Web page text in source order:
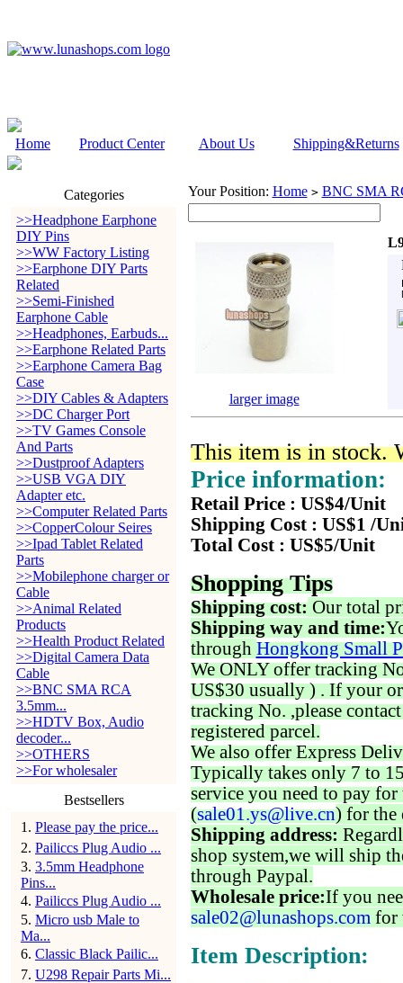
Home Product Center About Us Shipping&Returns
Categories
>>Headphone Earphone
DIY Pins
>>WW Factory Listing
>>Earphone DIY Parts
Related
>>Semi-Finished
Earphone Cable
>>Headphones, Earbuds...
>>Earphone Related Parts
>>Earphone Camera Bag
Case
>>DIY Cables & Adapters
>>DC Charger Port
>>TV Games Console
And Parts
>>Dustproof Adapters
>>USB VGA DIY
Adapter etc.
>>Computer Related Parts
>>CopperColour Seires
>>Ipad Tablet Related
Parts
>>Mobilephone charger or
Cable
>>Animal Related
Products
>>Health Product Related
>>Digital Camera Data
Cable
>>BNC SMA RCA
3.5mm...
>>HDTV Box, Audio
decoder...
>>OTHERS
>>For wholesaler
Bestsellers
1 . Please pay the price...
2. Pailiccs Plug Audio ...
3. 3.5mm Headphone
Pins...
4. Pailiccs Plug Audio ...
5. Micro usb Male to
Ma...
6. Classic Black Pailic...
7. U298 Repair Parts Mi...
Your Position: Home > BNC SMA
larger image
This item is in stock.
Price information:
Retail Price : US$4/Unit
Shipping Cost : US$1 /
Total Cost : US$5/Unit
Shopping Tips
Shipping cost: Our total
Shipping way and time:
through Hongkong Small
We ONLY offer tracking
US$30 usually ) . If your
tracking No. ,please
registered parcel.
We also offer Express
Typically takes only 7 to
service you need to pay for
(sale01.ys@live.cn) for the
Shipping address:
shop system,we will ship
through Paypal.
Wholesale price:If you
sale02@lunashops.com for
Item Description: